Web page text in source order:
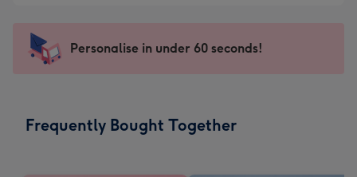
mm
impression
-
x
Sent
instantly
Personalise in under 60 seconds!
Frequently Bought Together